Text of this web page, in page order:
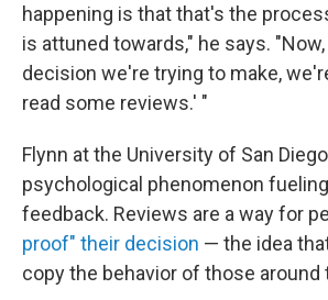
happening is that that's the
is attuned towards," he says.
decision we're trying to make,
read some reviews.' "
Flynn at the University of San
psychological phenomenon
feedback. Reviews are a way for
proof" their decision — the idea
copy the behavior of those around